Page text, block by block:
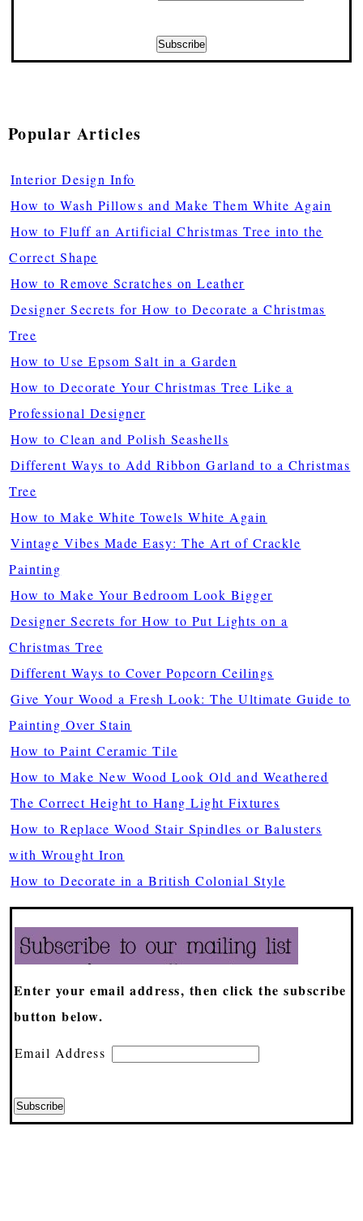
Popular Articles
Interior Design Info
How to Wash Pillows and Make Them White Again
How to Fluff an Artificial Christmas Tree into the
Correct Shape
How to Remove Scratches on Leather
Designer Secrets for How to Decorate a Christmas
Tree
How to Use Epsom Salt in a Garden
How to Decorate Your Christmas Tree Like a
Professional Designer
How to Clean and Polish Seashells
Different Ways to Add Ribbon Garland to a Christmas
Tree
How to Make White Towels White Again
Vintage Vibes Made Easy: The Art of Crackle
Painting
How to Make Your Bedroom Look Bigger
Designer Secrets for How to Put Lights on a
Christmas Tree
Different Ways to Cover Popcorn Ceilings
Give Your Wood a Fresh Look: The Ultimate Guide to
Painting Over Stain
How to Paint Ceramic Tile
How to Make New Wood Look Old and Weathered
The Correct Height to Hang Light Fixtures
How to Replace Wood Stair Spindles or Balusters
with Wrought Iron
How to Decorate in a British Colonial Style
Enter your email address, then click the subscribe
button below.
Email Address